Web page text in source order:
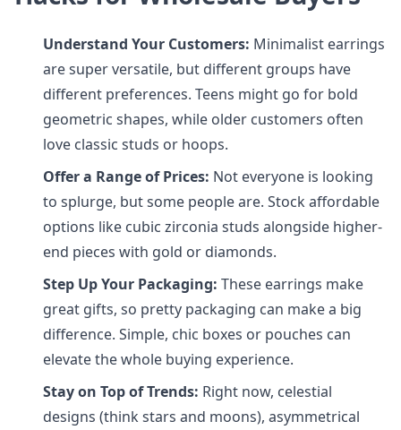
Understand Your Customers: Minimalist earrings
are super versatile, but different groups have
different preferences. Teens might go for bold
geometric shapes, while older customers often
love classic studs or hoops.
Offer a Range of Prices: Not everyone is looking
to splurge, but some people are. Stock affordable
options like cubic zirconia studs alongside higher-
end pieces with gold or diamonds.
Step Up Your Packaging: These earrings make
great gifts, so pretty packaging can make a big
difference. Simple, chic boxes or pouches can
elevate the whole buying experience.
Stay on Top of Trends: Right now, celestial
designs (think stars and moons), asymmetrical